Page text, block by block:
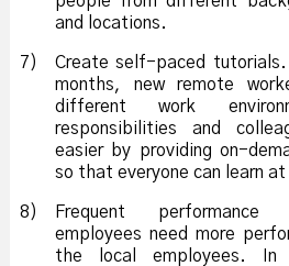
and locations.
7)
Create self-paced
months, new remote
different work
responsibilities and
easier by providing on-
so that everyone can learn
8)
Frequent performance
employees need more
the local employees.